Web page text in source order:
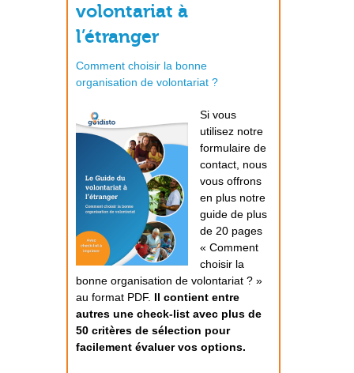
volontariat à
l’étranger
Comment choisir la bonne
organisation de volontariat ?
Si vous
utilisez notre
formulaire de
contact, nous
vous offrons
en plus notre
guide de plus
de 20 pages
« Comment
choisir la
bonne organisation de volontariat ? »
au format PDF. Il contient entre
autres une check-list avec plus de
50 critères de sélection pour
facilement évaluer vos options.